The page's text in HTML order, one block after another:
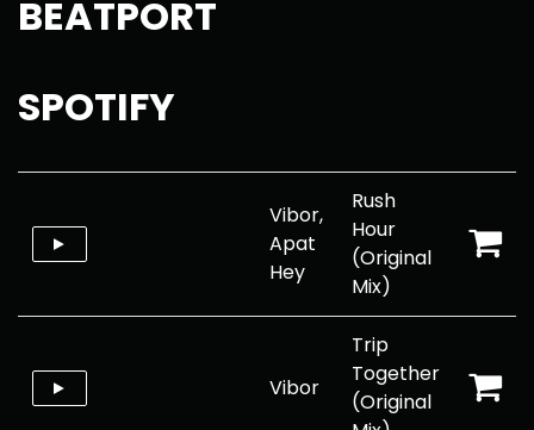
BEATPORT
SPOTIFY
Vibor,
Apat
Hey
Rush
Hour
(Original
Mix)
Vibor
Trip
Together
(Original